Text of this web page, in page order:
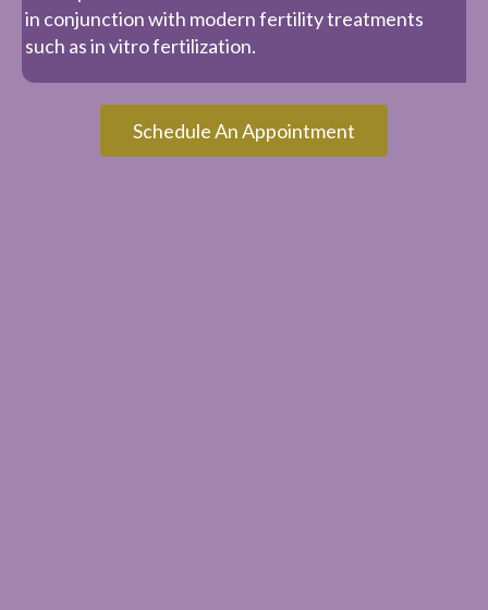
in conjunction with modern fertility treatments
such as in vitro fertilization.
Schedule An Appointment